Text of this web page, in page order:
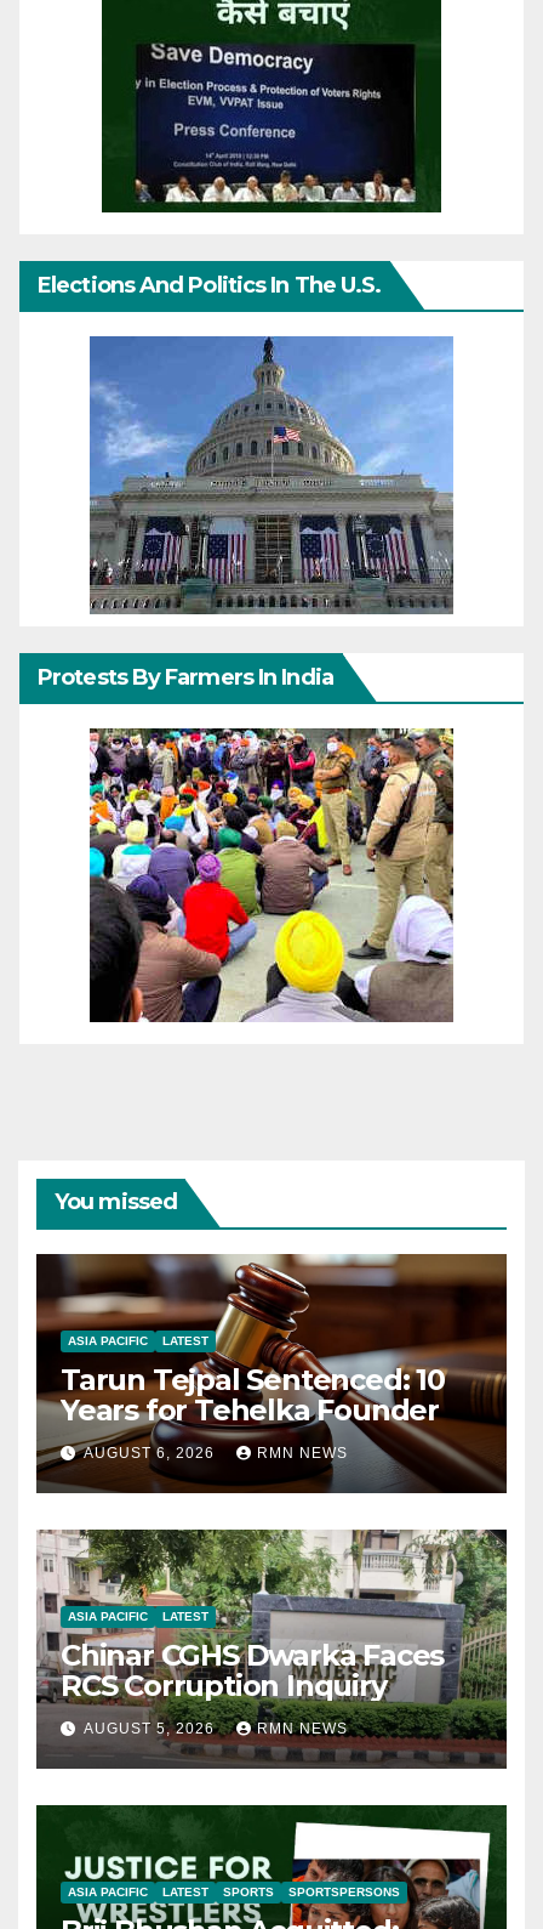
Elections And Politics In The U.S.
Protests By Farmers In India
You missed
ASIA PACIFIC LATEST
Tarun Tejpal Sentenced: 10
Years for Tehelka Founder
AUGUST 6, 2026 RMN NEWS
ASIA PACIFIC LATEST
Chinar CGHS Dwarka Faces
RCS Corruption Inquiry
AUGUST 5, 2026 RMN NEWS
ASIA PACIFIC LATEST SPORTS SPORTSPERSONS